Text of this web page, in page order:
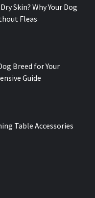
Skin? Why Your Dog
Fleas
Breed for Your
Guide
Table Accessories